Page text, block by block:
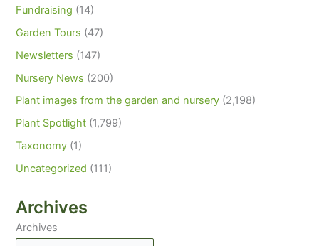
Fundraising (14)
Garden Tours (47)
Newsletters (147)
Nursery News (200)
Plant images from the garden and nursery (2,198)
Plant Spotlight (1,799)
Taxonomy (1)
Uncategorized (111)
Archives
Archives